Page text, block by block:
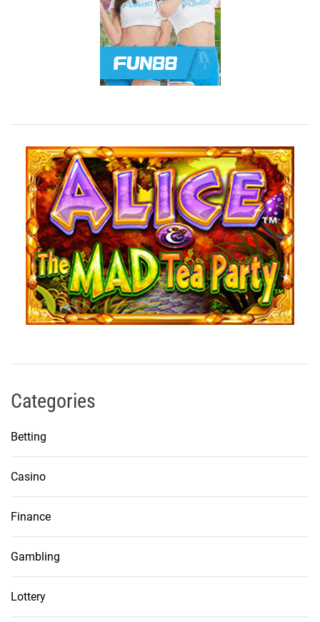
Categories
Betting
Casino
Finance
Gambling
Lottery